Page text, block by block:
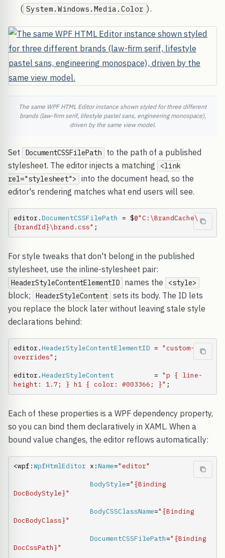
( System.Windows.Media.Color ).
The same WPF HTML Editor instance shown styled for three different
brands (law-firm serif, lifestyle pastel sans, engineering monospace),
driven by the same view model.
Set DocumentCSSFilePath
to the path of a published
stylesheet. The editor injects a matching
<link
rel="stylesheet">
into the document head, so the
editor's rendering matches what end users will see.
editor.DocumentCSSFilePath = $@"C:\BrandCache\
{brandId}\brand.css" ;
For style tweaks that don't belong in the published
stylesheet, use the inline-stylesheet pair:
HeaderStyleContentElementID names the <style>
block; HeaderStyleContent sets its body. The ID lets
you replace the block later without leaving stale style
declarations behind:
editor.HeaderStyleContentElementID = "custom-
overrides" ;
editor.HeaderStyleContent
          =
"p { line-
height: 1.7; } h1 { color: #003366; }" ;
Each of these properties is a WPF dependency property,
so you can bind them declaratively in XAML. When a
bound value changes, the editor reflows automatically:
<wpf:WpfHtmlEditor x:Name="editor"
BodyStyle="{Binding
DocBodyStyle}"
BodyCSSClassName="{Binding
DocBodyClass}"
DocumentCSSFilePath="{Binding
DocCssPath}"